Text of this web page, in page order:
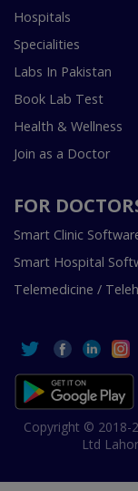
Hospitals
Specialities
Labs In Pakistan
Book Lab Test
Health & Wellness
Join as a Doctor
FOR
Smart Clinic
Smart Hospital
Telemedicine /
Copyright © 2018-
Ltd